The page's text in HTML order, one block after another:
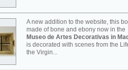
A new addition to the website, this
made of bone and ebony now in the
Museo de Artes Decorativas in
is decorated with scenes from the
the Virgin...